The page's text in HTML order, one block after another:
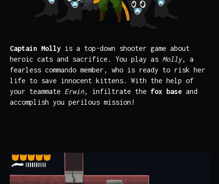
Captain Molly is a top-down shooter game about
heroic cats and sacrifice. You play as Molly, a
fearless commando member, who is ready to risk her
life to save innocent kittens. With the help of
your teammate Erwin, infiltrate the fox base and
accomplish you perilous mission!